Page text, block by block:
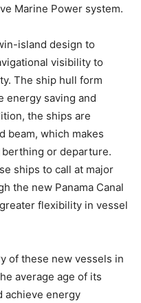
Marine Power system.
island design to
visibility to
The ship hull form
energy saving and
the ships are
beam, which makes
or departure.
ships to call at major
the new Panama Canal
flexibility in vessel
of these new vessels in
average age of its
achieve energy